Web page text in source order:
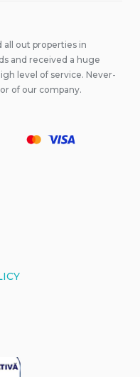
all out properties in
and received a huge
level of service. Never-
of our company.